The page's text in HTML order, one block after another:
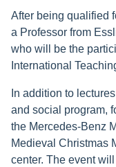
After being qualified
a Professor from
who will be the
International
In addition to
and social program,
the Mercedes-Benz
Medieval Christmas
center. The event